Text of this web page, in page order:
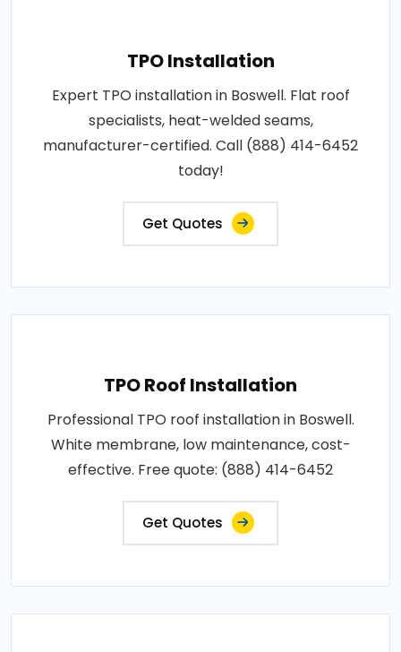
TPO Installation
Expert TPO installation in Boswell. Flat roof
specialists, heat-welded seams,
manufacturer-certified. Call (888) 414-6452
today!
Get Quotes
TPO Roof Installation
Professional TPO roof installation in Boswell.
White membrane, low maintenance, cost-
effective. Free quote: (888) 414-6452
Get Quotes